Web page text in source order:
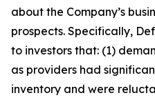
about the Company’s
prospects. Specifically,
to investors that: (1)
as providers had
inventory and were